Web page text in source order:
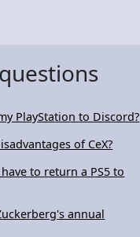
PlayStation to Discord?
of CeX?
to return a PS5 to
annual